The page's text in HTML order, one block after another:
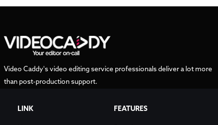
Video Caddy's video editing service professionals deliver a lot more
than post-production support.
LINK FEATURES